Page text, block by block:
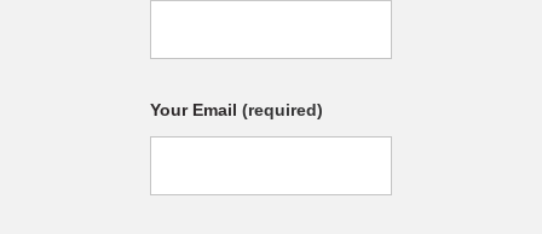
Your Email (required)